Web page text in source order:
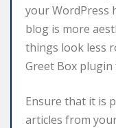
your WordPress
blog is more
things look less
Greet Box
Ensure that it is
articles from